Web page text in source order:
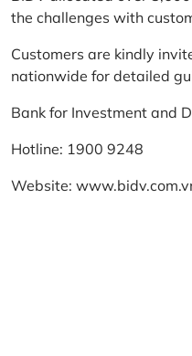
the challenges with
Customers are kindly
nationwide for detailed
Bank for Investment and
Hotline: 1900 9248
Website: